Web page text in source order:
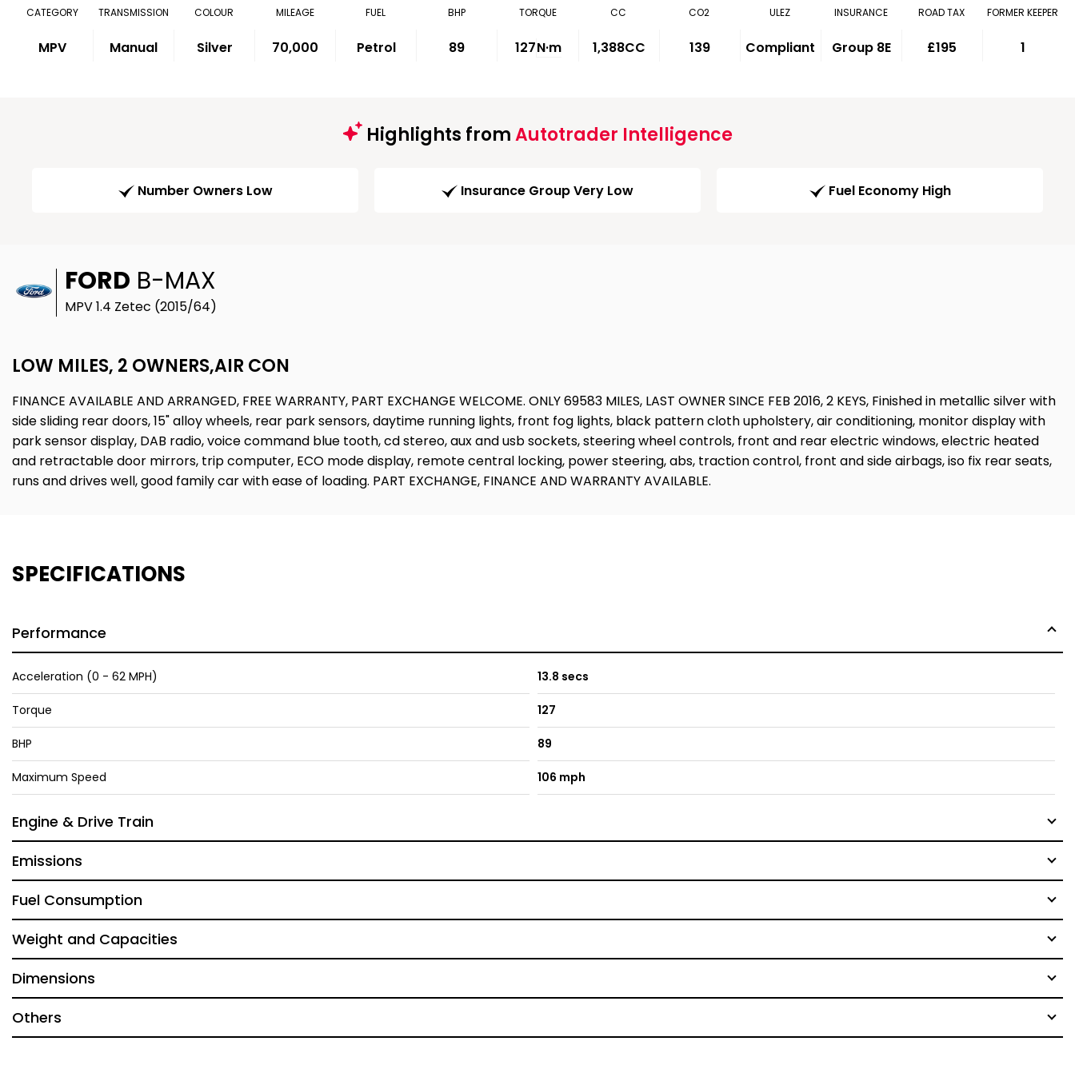
CATEGORY
MPV
TRANSMISSION
Manual
COLOUR
Silver
MILEAGE
70,000
FUEL
Petrol
BHP
89
TORQUE
127N·m
CC
1,388CC
CO2
139
ULEZ
Compliant
INSURANCE
Group 8E
ROAD TAX
£195
FORMER KEEPER
1
Highlights fromAutotrader Intelligence
Number Owners Low Insurance Group Very Low Fuel Economy High
FORD B-MAX
MPV 1.4 Zetec (2015/64)
LOW MILES, 2 OWNERS,AIR CON
FINANCE AVAILABLE AND ARRANGED, FREE WARRANTY, PART EXCHANGE WELCOME. ONLY 69583 MILES, LAST OWNER SINCE FEB 2016, 2 KEYS, Finished in metallic silver with
side sliding rear doors, 15" alloy wheels, rear park sensors, daytime running lights, front fog lights, black pattern cloth upholstery, air conditioning, monitor display with
park sensor display, DAB radio, voice command blue tooth, cd stereo, aux and usb sockets, steering wheel controls, front and rear electric windows, electric heated
and retractable door mirrors, trip computer, ECO mode display, remote central locking, power steering, abs, traction control, front and side airbags, iso fix rear seats,
runs and drives well, good family car with ease of loading. PART EXCHANGE, FINANCE AND WARRANTY AVAILABLE.
SPECIFICATIONS
Performance
Acceleration (0 - 62 MPH) 13.8 secs
Torque 127
BHP 89
Maximum Speed 106 mph
Engine & Drive Train
Emissions
Fuel Consumption
Weight and Capacities
Dimensions
Others